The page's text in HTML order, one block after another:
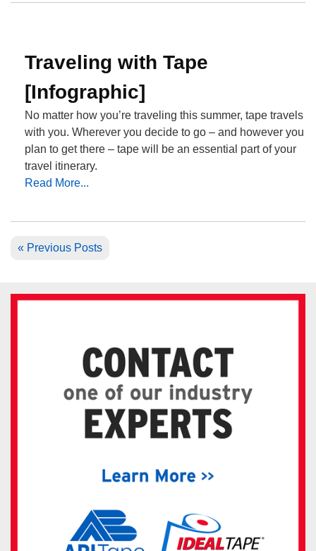
Traveling with Tape
[Infographic]
No matter how you’re traveling this summer, tape travels
with you. Wherever you decide to go – and however you
plan to get there – tape will be an essential part of your
travel itinerary.
Read More...
« Previous Posts